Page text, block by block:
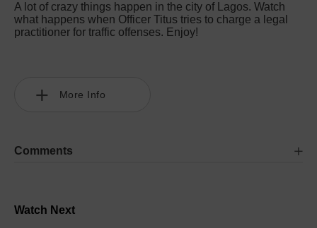
Watch Next
A lot of crazy things happen in the city of Lagos. Watch
what happens when Officer Titus tries to charge a legal
practitioner for traffic offenses. Enjoy!
More Info
Comments